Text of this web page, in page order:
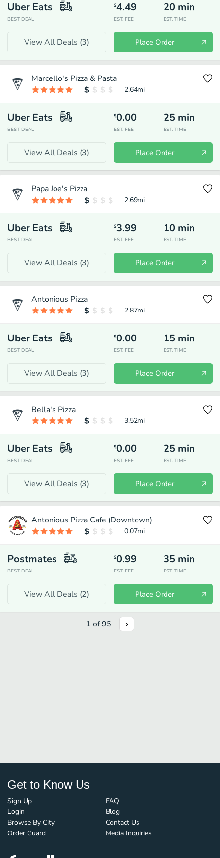
Uber Eats
BEST DEAL
$4.49
EST. FEE
20 min
EST. TIME
View All Deals (3) Place Order
Marcello's Pizza & Pasta
2.64mi
Uber Eats
BEST DEAL
$0.00
EST. FEE
25 min
EST. TIME
View All Deals (3) Place Order
Papa Joe's Pizza
2.69mi
Uber Eats
BEST DEAL
$3.99
EST. FEE
10 min
EST. TIME
View All Deals (3) Place Order
Antonious Pizza
2.87mi
Uber Eats
BEST DEAL
$0.00
EST. FEE
15 min
EST. TIME
View All Deals (3) Place Order
Bella's Pizza
3.52mi
Uber Eats
BEST DEAL
$0.00
EST. FEE
25 min
EST. TIME
View All Deals (3) Place Order
Antonious Pizza Cafe (Downtown)
0.07mi
Postmates
BEST DEAL
$0.99
EST. FEE
35 min
EST. TIME
View All Deals (2) Place Order
1 of95
Get to Know Us
Sign Up
Login
Browse By City
Order Guard
FAQ
Blog
Contact Us
Media Inquiries